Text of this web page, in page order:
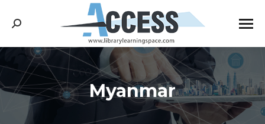
Search:
Myanmar
You are here: